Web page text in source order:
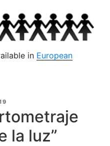
in European
la luz”